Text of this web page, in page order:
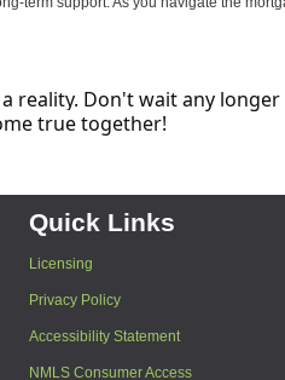
reality. Don't wait any longer
true together!
Quick Links
Licensing
Privacy Policy
Accessibility Statement
NMLS Consumer Access